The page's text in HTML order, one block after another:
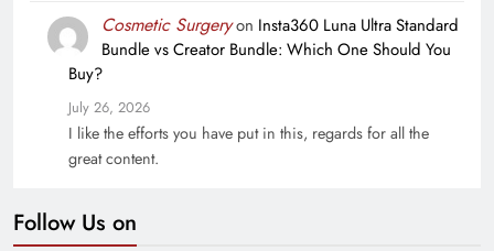
Cosmetic Surgeryon Insta360 Luna Ultra Standard
Bundle vs Creator Bundle: Which One Should You
Buy?
July 26, 2026
I like the efforts you have put in this, regards for all the
great content.
Follow Us on